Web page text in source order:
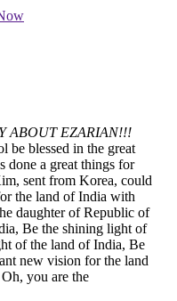
ABOUT EZARIAN!!!
be blessed in the great
done a great things for
sent from Korea, could
the land of India with
daughter of Republic of
Be the shining light of
of the land of India, Be
new vision for the land
you are the